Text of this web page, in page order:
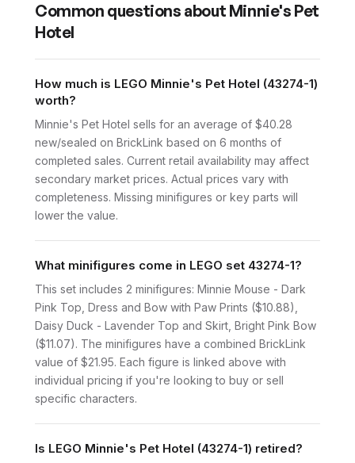
Common questions about Minnie's Pet
Hotel
How much is LEGO Minnie's Pet Hotel (43274-1)
worth?
Minnie's Pet Hotel sells for an average of $40.28
new/sealed on BrickLink based on 6 months of
completed sales. Current retail availability may affect
secondary market prices. Actual prices vary with
completeness. Missing minifigures or key parts will
lower the value.
What minifigures come in LEGO set 43274-1?
This set includes 2 minifigures: Minnie Mouse - Dark
Pink Top, Dress and Bow with Paw Prints ($10.88),
Daisy Duck - Lavender Top and Skirt, Bright Pink Bow
($11.07). The minifigures have a combined BrickLink
value of $21.95. Each figure is linked above with
individual pricing if you're looking to buy or sell
specific characters.
Is LEGO Minnie's Pet Hotel (43274-1) retired?